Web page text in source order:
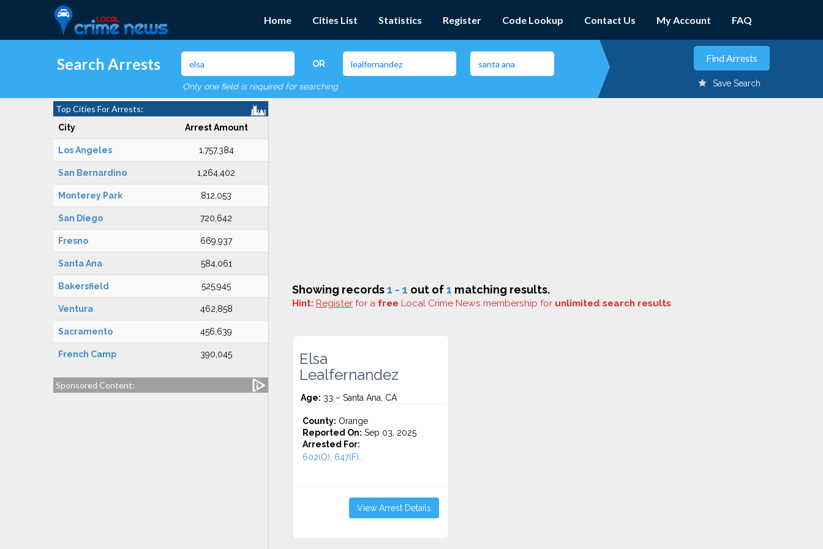
Home Cities List Statistics Register Code Lookup Contact Us My Account FAQ
Search Arrests OR
Only one field is required for searching Save Search
Top Cities For Arrests:
City Arrest Amount
Los Angeles 1,757,384
San Bernardino 1,264,402
Monterey Park 812,053
San Diego 720,642
Fresno 669,937
Santa Ana 584,061
Bakersfield 525,945
Ventura 462,858
Sacramento 456,639
French Camp 390,045
Sponsored Content:
Showing records1 - 1 out of1 matching results.
Hint: Register for a free Local Crime News membership for unlimited search results.
Elsa
Lealfernandez
Age: 33 – Santa Ana, CA
County: Orange
Reported On: Sep 03, 2025
Arrested For:
602(O), 647(F)...
View Arrest Details